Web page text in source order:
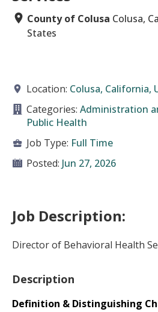
County of Colusa Colusa,
States
Location: Colusa, California,
Categories: Administration
Public Health
Job Type: Full Time
Posted: Jun 27, 2026
Job Description:
Director of Behavioral Health
Description
Definition & Distinguishing